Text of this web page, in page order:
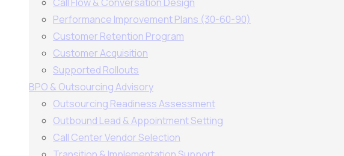
Performance Improvement Plans (30-60-90)
Customer Retention Program
Customer Acquisition
Supported Rollouts
BPO & Outsourcing Advisory
Outsourcing Readiness Assessment
Outbound Lead & Appointment Setting
Call Center Vendor Selection